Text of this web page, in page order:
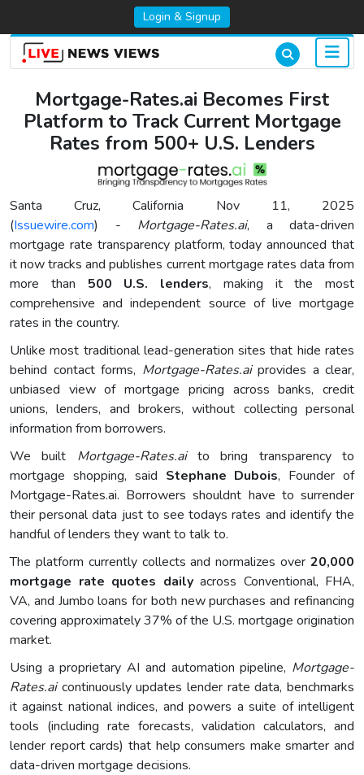
Login & Signup
Mortgage-Rates.ai Becomes First
Platform to Track Current Mortgage
Rates from 500+ U.S. Lenders
Santa Cruz, California Nov 11, 2025
(Issuewire.com) - Mortgage-Rates.ai, a data-driven
mortgage rate transparency platform, today announced that
it now tracks and publishes current mortgage rates data from
more than 500 U.S. lenders, making it the most
comprehensive and independent source of live mortgage
rates in the country.
Unlike most traditional lead-generation sites that hide rates
behind contact forms, Mortgage-Rates.aiprovides a clear,
unbiased view of mortgage pricing across banks, credit
unions, lenders, and brokers, without collecting personal
information from borrowers.
We built Mortgage-Rates.aito bring transparency to
mortgage shopping, said Stephane Dubois, Founder of
Mortgage-Rates.ai. Borrowers shouldnt have to surrender
their personal data just to see todays rates and identify the
handful of lenders they want to talk to.
The platform currently collects and normalizes over 20,000
mortgage rate quotes dailyacross Conventional, FHA,
VA, and Jumbo loans for both new purchases and refinancing
covering approximately 37% of the U.S. mortgage origination
market.
Using a proprietary AI and automation pipeline, Mortgage-
Rates.aicontinuously updates lender rate data, benchmarks
it against national indices, and powers a suite of intelligent
tools (including rate forecasts, validation calculators, and
lender report cards) that help consumers make smarter and
data-driven mortgage decisions.